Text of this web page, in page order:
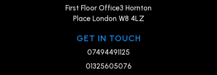
First Floor Office3 Hornton
Place London W8 4LZ
GET IN TOUCH
07494491125
01325605076